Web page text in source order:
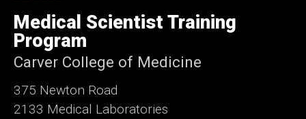
of
Iowa
Medical Scientist Training
Program
Carver College of Medicine
375 Newton Road
2133 Medical Laboratories